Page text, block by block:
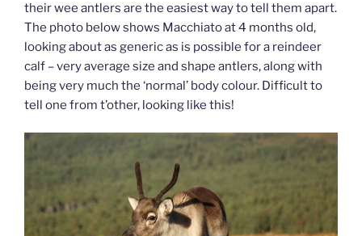
their wee antlers are the easiest way to tell them apart.
The photo below shows Macchiato at 4 months old,
looking about as generic as is possible for a reindeer
calf – very average size and shape antlers, along with
being very much the ‘normal’ body colour. Difficult to
tell one from t’other, looking like this!